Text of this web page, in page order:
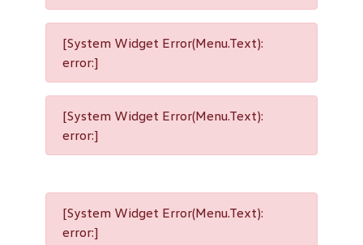
[System Widget Error(Menu.Text):
error:]
[System Widget Error(Menu.Text):
error:]
[System Widget Error(Menu.Text):
error:]